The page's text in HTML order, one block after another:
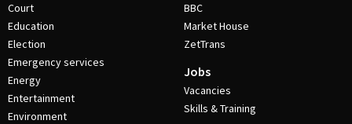
Court
Education
Election
Emergency services
Energy
Entertainment
Environment
BBC
Market House
ZetTrans
Jobs
Vacancies
Skills & Training